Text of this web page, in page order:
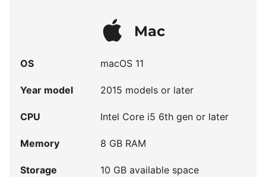
Mac
OS macOS 11
Year model 2015 models or later
CPU Intel Core i5 6th gen or later
Memory 8 GB RAM
Storage 10 GB available space